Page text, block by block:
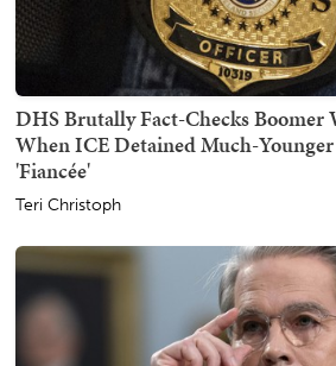
DHS Brutally Fact-Checks Boomer
When ICE Detained Much-
'Fiancée'
Teri Christoph